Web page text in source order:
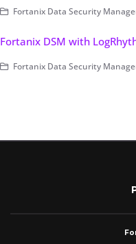
Fortanix Data Security Manager
Fortanix DSM with
Fortanix Data Security Manager